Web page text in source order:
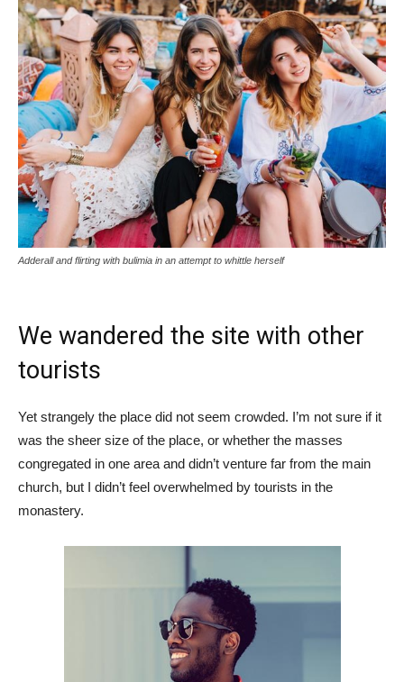
Adderall and flirting with bulimia in an attempt to whittle herself
We wandered the site with other
tourists
Yet strangely the place did not seem crowded. I’m not sure if it
was the sheer size of the place, or whether the masses
congregated in one area and didn’t venture far from the main
church, but I didn’t feel overwhelmed by tourists in the
monastery.